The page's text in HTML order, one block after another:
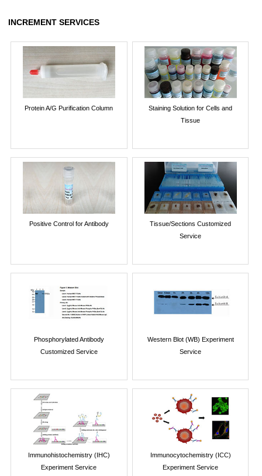
INCREMENT SERVICES
Protein A/G Purification Column
Staining Solution for Cells and
Tissue
Positive Control for Antibody
Tissue/Sections Customized
Service
Phosphorylated Antibody
Customized Service
Western Blot (WB) Experiment
Service
Immunohistochemistry (IHC)
Experiment Service
Immunocytochemistry (ICC)
Experiment Service